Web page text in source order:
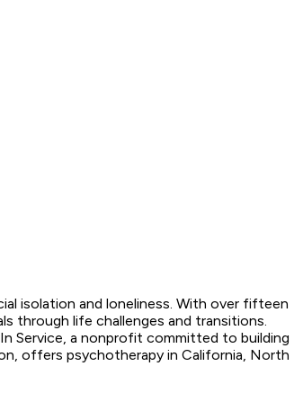
isolation and loneliness. With over fifteen
through life challenges and transitions.
Service, a nonprofit committed to building
offers psychotherapy in California, North